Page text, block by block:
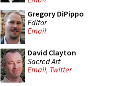
Gregory DiPippo
Editor
Email
David Clayton
Sacred Art
Email, Twitter